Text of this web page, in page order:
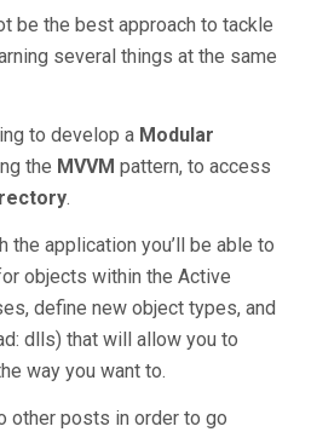
be the best approach to tackle
several things at the same
to develop a Modular
the MVVM pattern, to access
.
the application you’ll be able to
objects within the Active
define new object types, and
dlls) that will allow you to
way you want to.
other posts in order to go